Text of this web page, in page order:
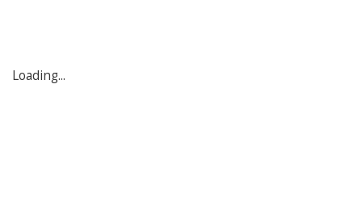
Loading...